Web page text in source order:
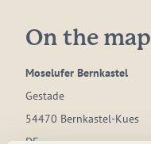
On the map
Moselufer Bernkastel
Gestade
54470 Bernkastel-Kues